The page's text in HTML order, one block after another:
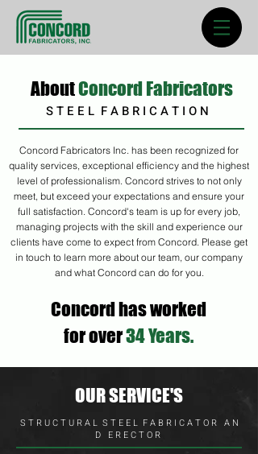
AboutConcord Fabricators
S T E E L F A B R I C A T I O N
Concord Fabricators Inc. has been recognized for
quality services, exceptional efficiency and the highest
level of professionalism. Concord strives to not only
meet, but exceed your expectations and ensure your
full satisfaction. Concord's team is up for every job,
managing projects with the skill and experience our
clients have come to expect from Concord. Please get
in touch to learn more about our team, our company
and what Concord can do for you.
Concord has worked
for over34 Years.
OUR SERVICE'S
S T R U C T U R A L S T E E L F A B R I C A T O R A N
D E R E C T O R